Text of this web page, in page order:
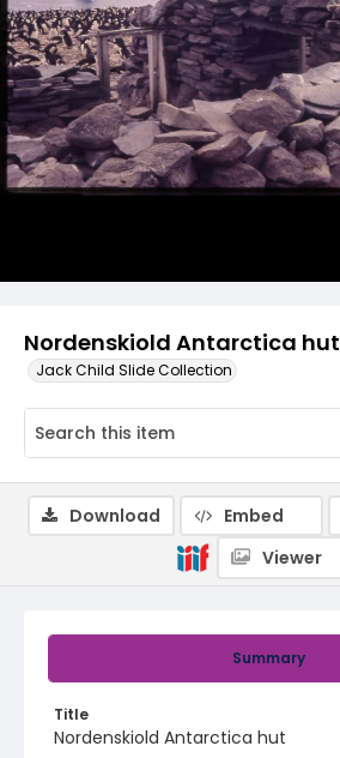
Nordenskiold Antarctica hut
Jack Child Slide Collection
Summary
Title
Nordenskiold Antarctica hut
Download Embed
Viewer